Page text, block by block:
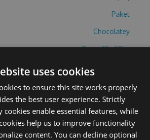
Paket
Chocolatey
PowerShellGet
zigusopazuru-
2.5.6 -Source
F/zigusopazuru
uses cookies
to ensure this site works properly
the best user experience. Strictly
cookies enable essential features, while
help us to improve functionality
content. You can decline optional